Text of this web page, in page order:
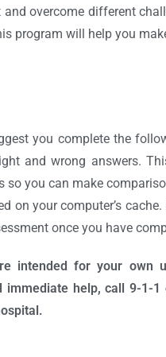
overcome different
program will help you
you complete the
and wrong answers.
so you can make
on your computer’s
once you have
intended for your own
immediate help, call 9-1-